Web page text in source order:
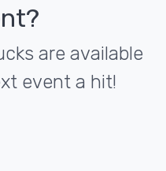
are available
event a hit!